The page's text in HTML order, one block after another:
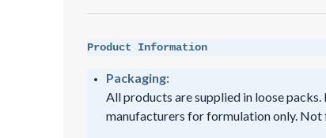
Product Information
Packaging:
All products are supplied in loose packs.
manufacturers for formulation only. Not